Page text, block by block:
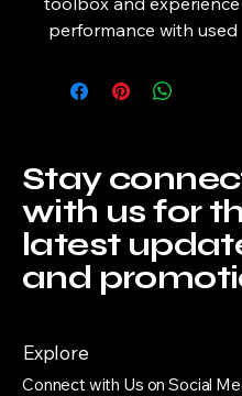
performance with used
Stay
with us for
latest
and
Explore
Connect with Us on Social